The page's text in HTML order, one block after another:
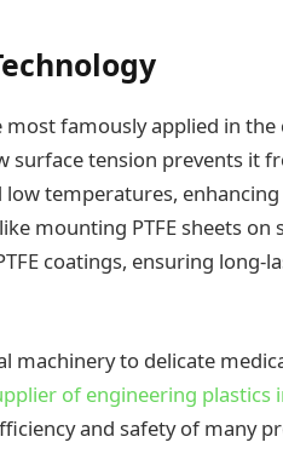
most famously applied in
surface tension prevents it
temperatures,
mounting PTFE sheets on
coatings, ensuring long-
machinery to delicate
of engineering plastics
and safety of many